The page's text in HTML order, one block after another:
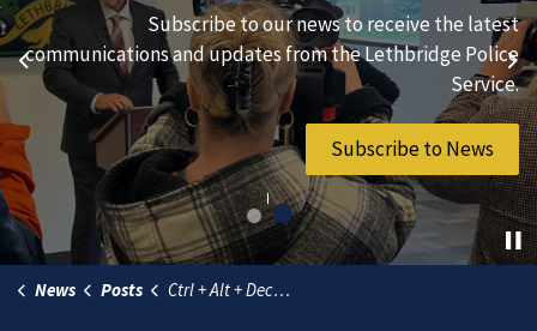
Previous
We are always looking for ethical, brave, committed, and
hard-working individuals to to serve our diverse and
vibrant community.
Join Our Team
Subscribe to our news to receive the latest
communications and updates from the Lethbridge Police
Service.
Subscribe to News
News Posts Ctrl + Alt + Deceit – Tech Support Scammers take over more than just your keyboard